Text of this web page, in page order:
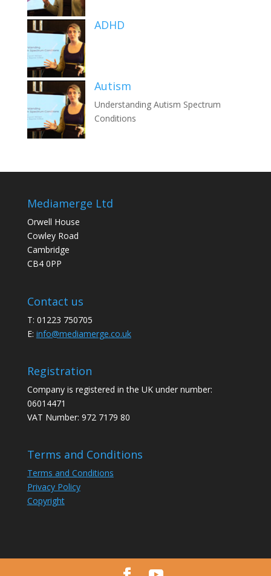
ADHD
Autism
Understanding Autism Spectrum
Conditions
Mediamerge Ltd
Orwell House
Cowley Road
Cambridge
CB4 0PP
Contact us
T: 01223 750705
E: info@mediamerge.co.uk
Registration
Company is registered in the UK under number:
06014471
VAT Number: 972 7179 80
Terms and Conditions
Terms and Conditions
Privacy Policy
Copyright